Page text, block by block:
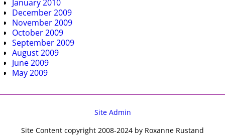
January 2010
December 2009
November 2009
October 2009
September 2009
August 2009
June 2009
May 2009
Site Admin
Site Content copyright 2008-2024 by Roxanne Rustand